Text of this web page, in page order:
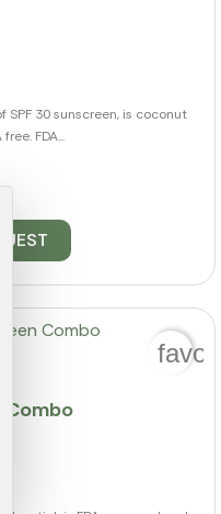
SPF 30 sunscreen, is coconut
FDA...
Combo